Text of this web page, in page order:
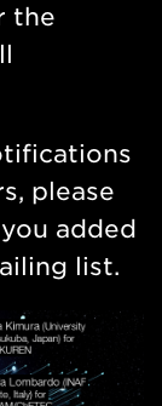
the
please
added
list.